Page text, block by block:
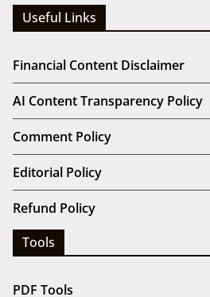
Useful Links
Financial Content Disclaimer
AI Content Transparency Policy
Comment Policy
Editorial Policy
Refund Policy
Tools
PDF Tools